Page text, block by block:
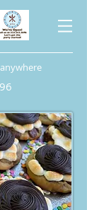
anywhere